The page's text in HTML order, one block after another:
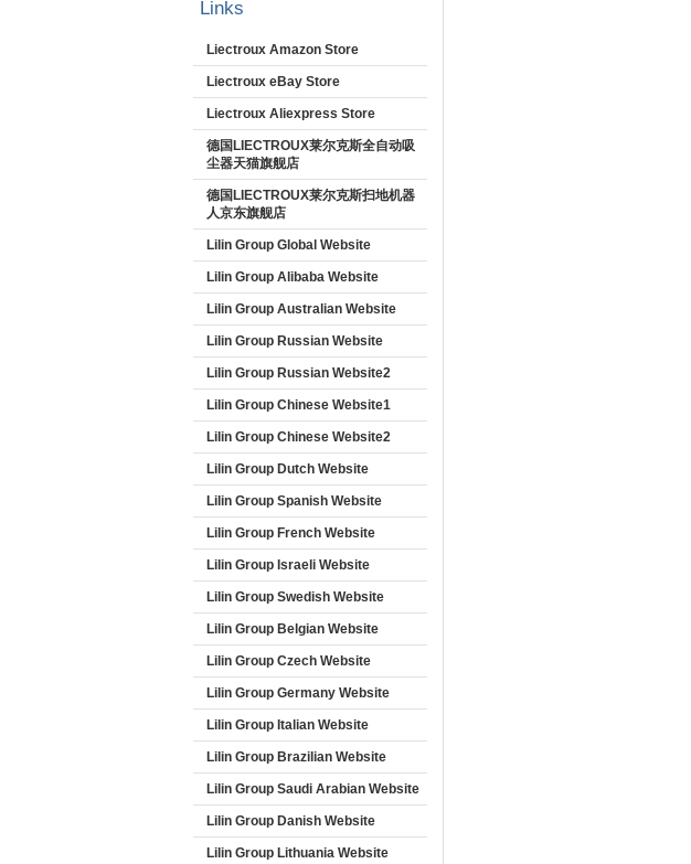
Links
Liectroux Amazon Store
Liectroux eBay Store
Liectroux Aliexpress Store
德国LIECTROUX莱尔克斯全自动吸
尘器天猫旗舰店
德国LIECTROUX莱尔克斯扫地机器
人京东旗舰店
Lilin Group Global Website
Lilin Group Alibaba Website
Lilin Group Australian Website
Lilin Group Russian Website
Lilin Group Russian Website2
Lilin Group Chinese Website1
Lilin Group Chinese Website2
Lilin Group Dutch Website
Lilin Group Spanish Website
Lilin Group French Website
Lilin Group Israeli Website
Lilin Group Swedish Website
Lilin Group Belgian Website
Lilin Group Czech Website
Lilin Group Germany Website
Lilin Group Italian Website
Lilin Group Brazilian Website
Lilin Group Saudi Arabian Website
Lilin Group Danish Website
Lilin Group Lithuania Website